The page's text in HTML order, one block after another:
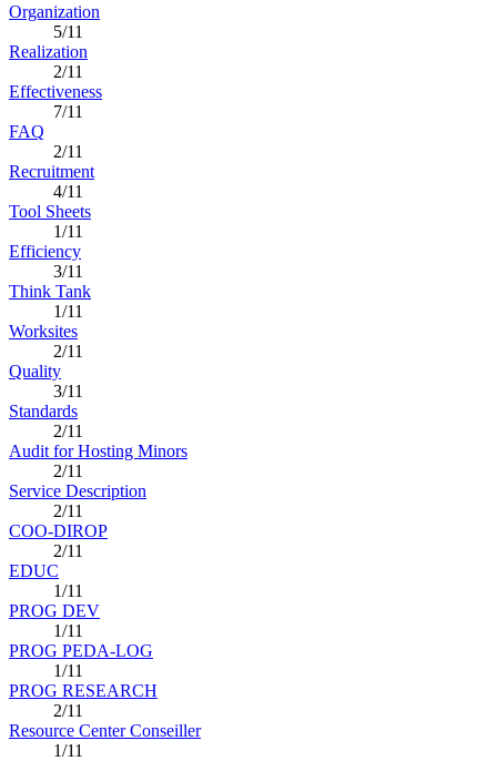
Organization
5/11
Realization
2/11
Effectiveness
7/11
FAQ
2/11
Recruitment
4/11
Tool Sheets
1/11
Efficiency
3/11
Think Tank
1/11
Worksites
2/11
Quality
3/11
Standards
2/11
Audit for Hosting Minors
2/11
Service Description
2/11
COO-DIROP
2/11
EDUC
1/11
PROG DEV
1/11
PROG PEDA-LOG
1/11
PROG RESEARCH
2/11
Resource Center Conseiller
1/11